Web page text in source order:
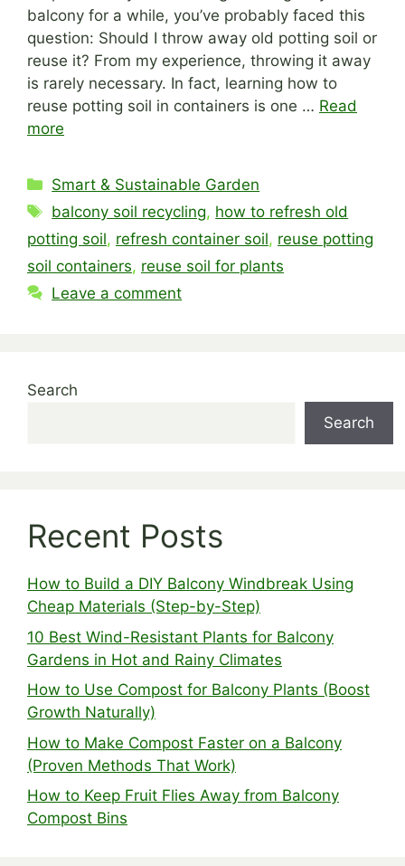
balcony for a while, you’ve probably faced this
question: Should I throw away old potting soil or
reuse it? From my experience, throwing it away
is rarely necessary. In fact, learning how to
reuse potting soil in containers is one … Read
more
Categories
Smart & Sustainable Garden
Tags
balcony soil recycling, how to refresh old
potting soil, refresh container soil, reuse potting
soil containers, reuse soil for plants
Leave a comment
Search
Search
Recent Posts
How to Build a DIY Balcony Windbreak Using
Cheap Materials (Step-by-Step)
10 Best Wind-Resistant Plants for Balcony
Gardens in Hot and Rainy Climates
How to Use Compost for Balcony Plants (Boost
Growth Naturally)
How to Make Compost Faster on a Balcony
(Proven Methods That Work)
How to Keep Fruit Flies Away from Balcony
Compost Bins